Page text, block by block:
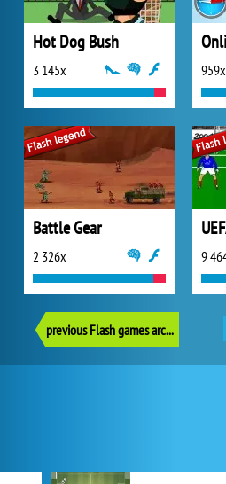
Hot Dog Bush
3 145x 959x
Battle Gear
2 326x 9
previous Flash games archive